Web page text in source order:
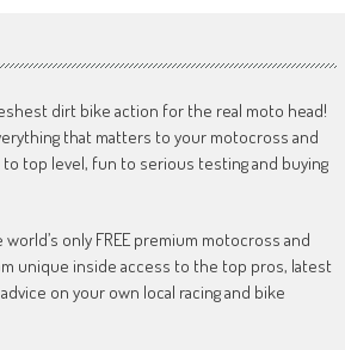
dirt bike action for the real moto head!
that matters to your motocross and
top level, fun to serious testing and buying
only FREE premium motocross and
unique inside access to the top pros, latest
on your own local racing and bike